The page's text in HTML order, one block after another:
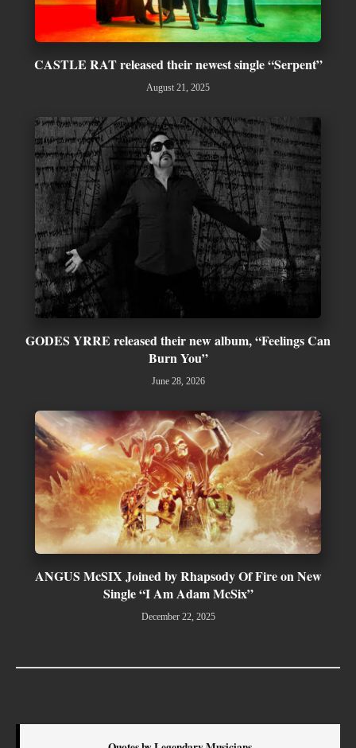
CASTLE RAT released their newest single “Serpent”
August 21, 2025
GODES YRRE released their new album, “Feelings Can
Burn You”
June 28, 2026
ANGUS McSIX Joined by Rhapsody Of Fire on New
Single “I Am Adam McSix”
December 22, 2025